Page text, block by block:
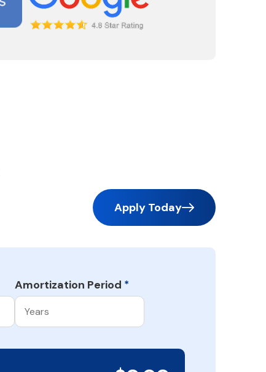
Apply Today
Amortization Period *